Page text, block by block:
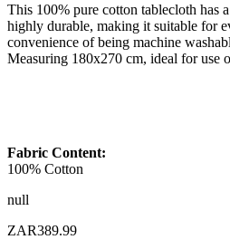
This 100% pure cotton tablecloth has
highly durable, making it suitable for
convenience of being machine
Measuring 180x270 cm, ideal for use
Fabric Content:
100% Cotton
null
ZAR389.99